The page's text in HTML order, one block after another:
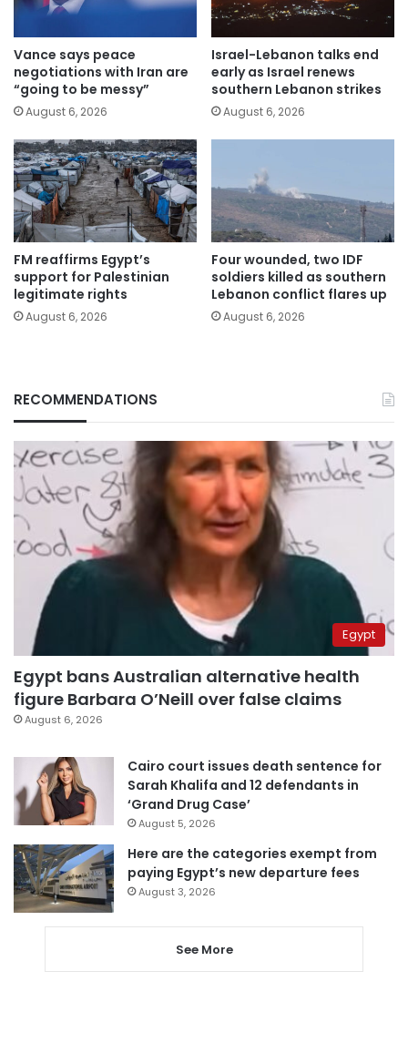
Vance says peace
negotiations with Iran are
“going to be messy”
August 6, 2026
Israel-Lebanon talks end
early as Israel renews
southern Lebanon strikes
August 6, 2026
FM reaffirms Egypt’s
support for Palestinian
legitimate rights
August 6, 2026
Four wounded, two IDF
soldiers killed as southern
Lebanon conflict flares up
August 6, 2026
RECOMMENDATIONS
Egypt
Egypt bans Australian alternative health
figure Barbara O’Neill over false claims
August 6, 2026
Cairo court issues death sentence for
Sarah Khalifa and 12 defendants in
‘Grand Drug Case’
August 5, 2026
Here are the categories exempt from
paying Egypt’s new departure fees
August 3, 2026
See More